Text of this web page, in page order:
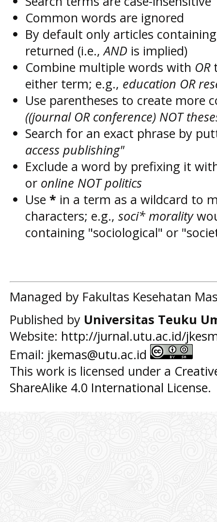
Common words are ignored
By default only articles
returned (i.e.,AND is implied)
Combine multiple words with OR
either term; e.g., education OR
Use parentheses to create more
((journal OR conference) NOT
Search for an exact phrase by
access publishing"
Exclude a word by prefixing it
or online NOT politics
Use * in a term as a wildcard to
characters; e.g., soci* morality
containing "sociological" or
Managed by Fakultas Kesehatan
Published by Universitas Teuku
Website: http://jurnal.utu.ac.id/
Email: jkemas@utu.ac.id
This work is licensed under a
ShareAlike 4.0 International License.